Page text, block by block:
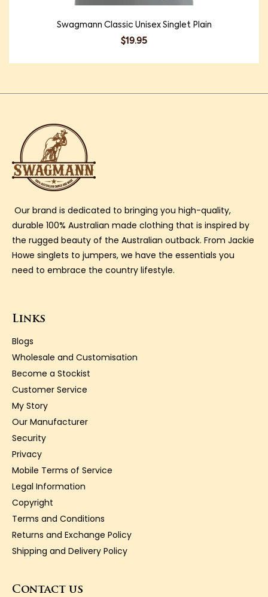
Swagmann Classic Unisex Singlet Plain
$19.95
Our brand is dedicated to bringing you high-quality,
durable 100% Australian made clothing that is inspired by
the rugged beauty of the Australian outback. From Jackie
Howe singlets to jumpers, we have the essentials you
need to embrace the country lifestyle.
Links
Blogs
Wholesale and Customisation
Become a Stockist
Customer Service
My Story
Our Manufacturer
Security
Privacy
Mobile Terms of Service
Legal Information
Copyright
Terms and Conditions
Returns and Exchange Policy
Shipping and Delivery Policy
Contact us